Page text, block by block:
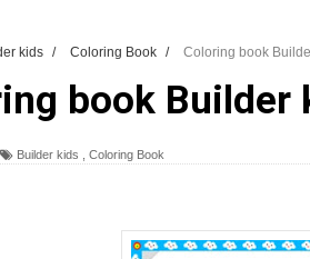
kids / Coloring Book / Coloring book
book Builder
Builder kids Coloring Book